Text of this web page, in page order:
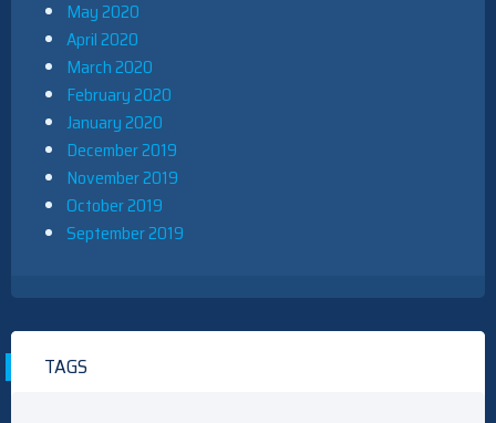
May 2020
April 2020
March 2020
February 2020
January 2020
December 2019
November 2019
October 2019
September 2019
TAGS